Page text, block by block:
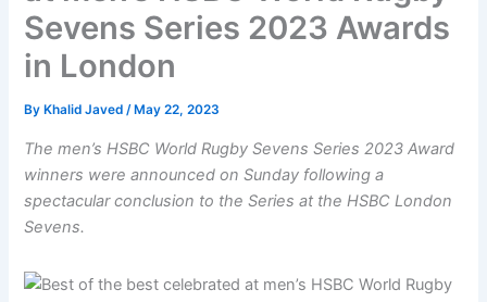
Sevens Series 2023 Awards
in London
By Khalid Javed/ May 22, 2023
The men’s HSBC World Rugby Sevens Series 2023 Award
winners were announced on Sunday following a
spectacular conclusion to the Series at the HSBC London
Sevens.